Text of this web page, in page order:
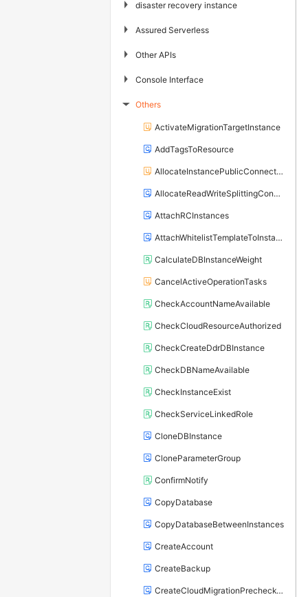
▶ disaster recovery instance
▶ Assured Serverless
▶ Other APIs
▶ Console Interface
▶ Others
ActivateMigrationTargetInstance
AddTagsToResource
AllocateInstancePublicConnection
AllocateReadWriteSplittingConnection
AttachRCInstances
AttachWhitelistTemplateToInstance
CalculateDBInstanceWeight
CancelActiveOperationTasks
CheckAccountNameAvailable
CheckCloudResourceAuthorized
CheckCreateDdrDBInstance
CheckDBNameAvailable
CheckInstanceExist
CheckServiceLinkedRole
CloneDBInstance
CloneParameterGroup
ConfirmNotify
CopyDatabase
CopyDatabaseBetweenInstances
CreateAccount
CreateBackup
CreateCloudMigrationPrecheckTask